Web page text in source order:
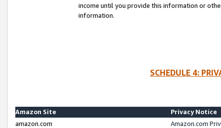
income until you provide this information or
information.
SCHEDULE 4:
Amazon Site
Privacy Notice
amazon.com
Amazon.com